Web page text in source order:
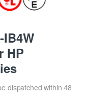
IB4W
HP
dispatched within 48